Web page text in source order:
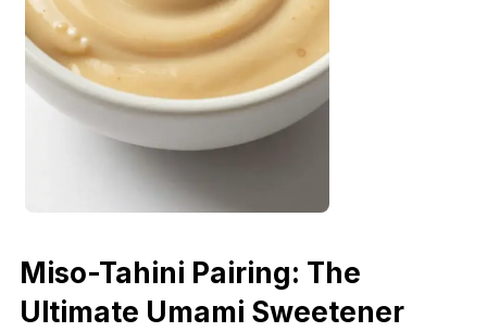
Miso-Tahini Pairing: The
Ultimate Umami Sweetener